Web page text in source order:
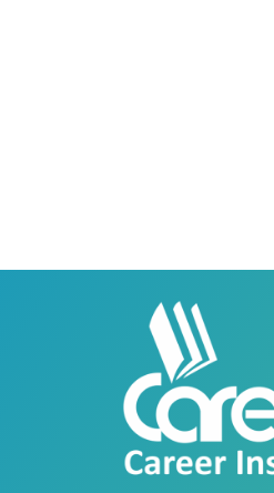
Career Institute -
Road, Lahore, Punjab,
04237872166
Career Institute -
Faisalabad
Kohinoor Mall 1,
Legacy School, Kohinoor
Punjab, Pakistan